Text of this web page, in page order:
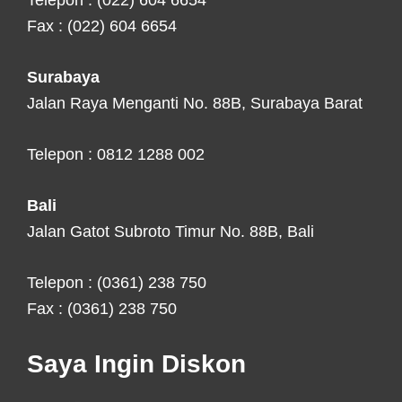
Fax : (022) 604 6654
Surabaya
Jalan Raya Menganti No. 88B, Surabaya Barat
Telepon : 0812 1288 002
Bali
Jalan Gatot Subroto Timur No. 88B, Bali
Telepon : (0361) 238 750
Fax : (0361) 238 750
Saya Ingin Diskon